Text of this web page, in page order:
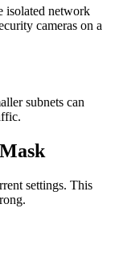
isolated network
cameras on a
subnets can
settings. This